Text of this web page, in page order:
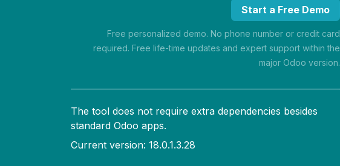
Start a Free Demo
Free personalized demo. No phone number or credit card
required. Free life-time updates and expert support within the
major Odoo version.
The tool does not require extra dependencies besides
standard Odoo apps.
Current version: 18.0.1.3.28